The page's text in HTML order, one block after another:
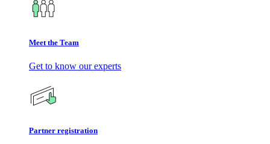
Meet the Team
Get to know our experts
Partner registration